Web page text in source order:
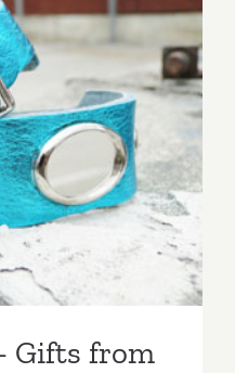
Gifts from
Gifts from